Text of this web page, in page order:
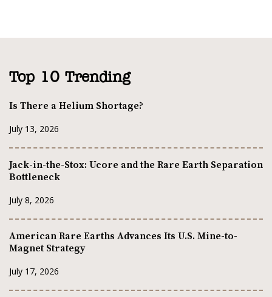
Top 10 Trending
Is There a Helium Shortage?
July 13, 2026
Jack-in-the-Stox: Ucore and the Rare Earth Separation
Bottleneck
July 8, 2026
American Rare Earths Advances Its U.S. Mine-to-
Magnet Strategy
July 17, 2026